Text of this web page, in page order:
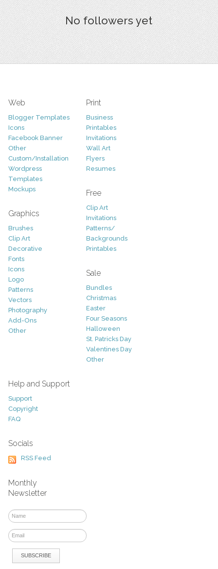
No followers yet
Web
Blogger Templates
Icons
Facebook Banner
Other
Custom/Installation
Wordpress
Templates
Mockups
Graphics
Brushes
Clip Art
Decorative
Fonts
Icons
Logo
Patterns
Vectors
Photography
Add-Ons
Other
Print
Business
Printables
Invitations
Wall Art
Flyers
Resumes
Free
Clip Art
Invitations
Patterns/
Backgrounds
Printables
Sale
Bundles
Christmas
Easter
Four Seasons
Halloween
St. Patricks Day
Valentines Day
Other
Help and Support
Support
Copyright
FAQ
Socials
RSS Feed
Monthly
Newsletter